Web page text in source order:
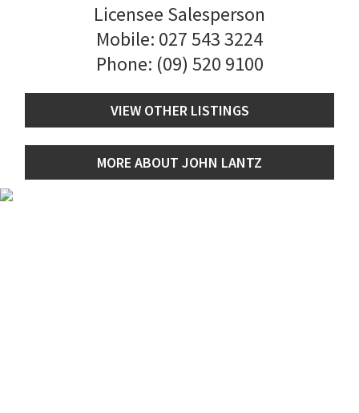
Licensee Salesperson
Mobile: 027 543 3224
Phone: (09) 520 9100
VIEW OTHER LISTINGS
MORE ABOUT JOHN LANTZ